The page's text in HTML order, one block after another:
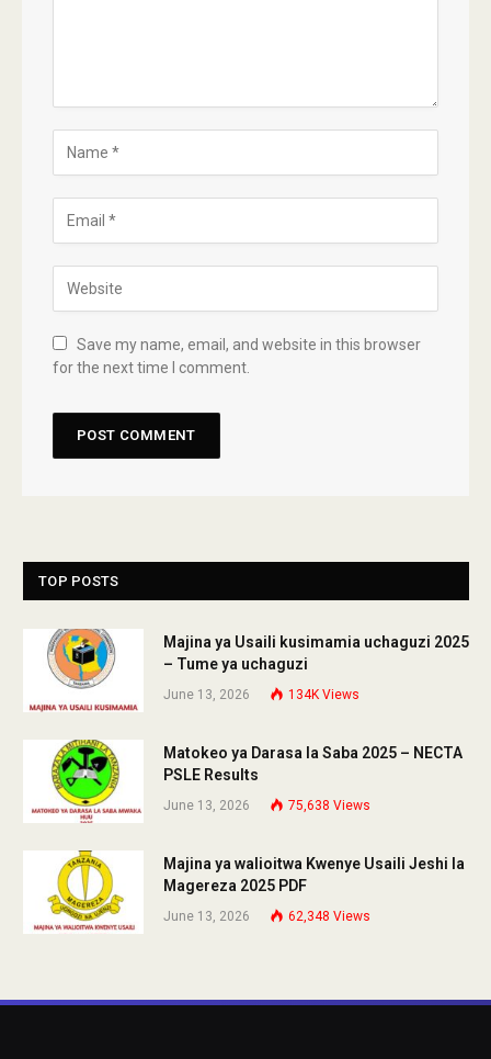
Save my name, email, and website in this browser
for the next time I comment.
TOP POSTS
Majina ya Usaili kusimamia uchaguzi 2025
– Tume ya uchaguzi
June 13, 2026 134K Views
Matokeo ya Darasa la Saba 2025 – NECTA
PSLE Results
June 13, 2026 75,638 Views
Majina ya walioitwa Kwenye Usaili Jeshi la
Magereza 2025 PDF
June 13, 2026 62,348 Views